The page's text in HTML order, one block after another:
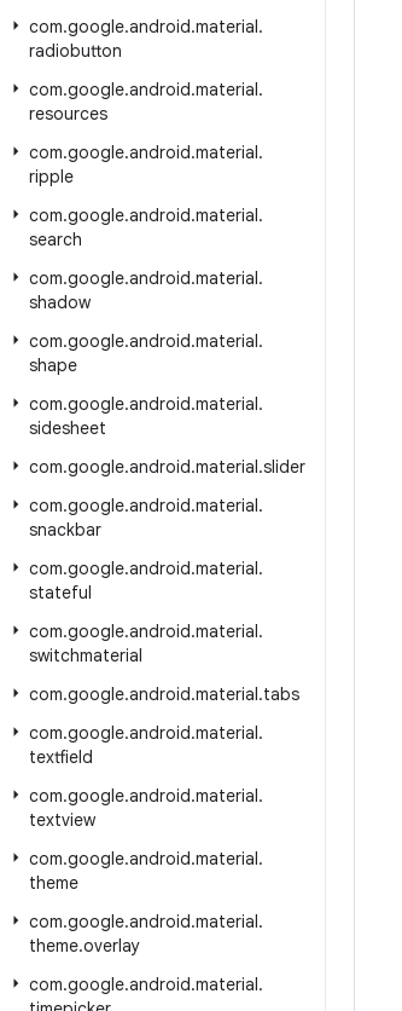
com.google.android.material.
radiobutton
com.google.android.material.
resources
com.google.android.material.
ripple
com.google.android.material.
search
com.google.android.material.
shadow
com.google.android.material.
shape
com.google.android.material.
sidesheet
com.google.android.material.slider
com.google.android.material.
snackbar
com.google.android.material.
stateful
com.google.android.material.
switchmaterial
com.google.android.material.tabs
com.google.android.material.
textfield
com.google.android.material.
textview
com.google.android.material.
theme
com.google.android.material.
theme.overlay
com.google.android.material.